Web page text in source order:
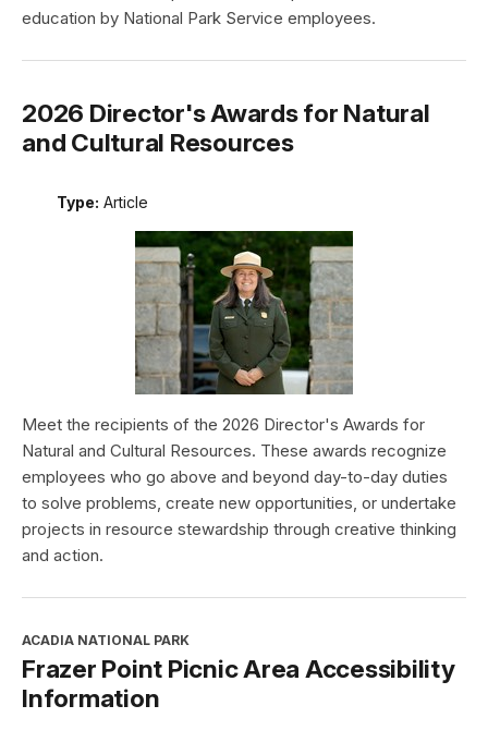
education by National Park Service employees.
2026 Director's Awards for Natural
and Cultural Resources
Type: Article
Meet the recipients of the 2026 Director's Awards for
Natural and Cultural Resources. These awards recognize
employees who go above and beyond day-to-day duties
to solve problems, create new opportunities, or undertake
projects in resource stewardship through creative thinking
and action.
ACADIA NATIONAL PARK
Frazer Point Picnic Area Accessibility
Information